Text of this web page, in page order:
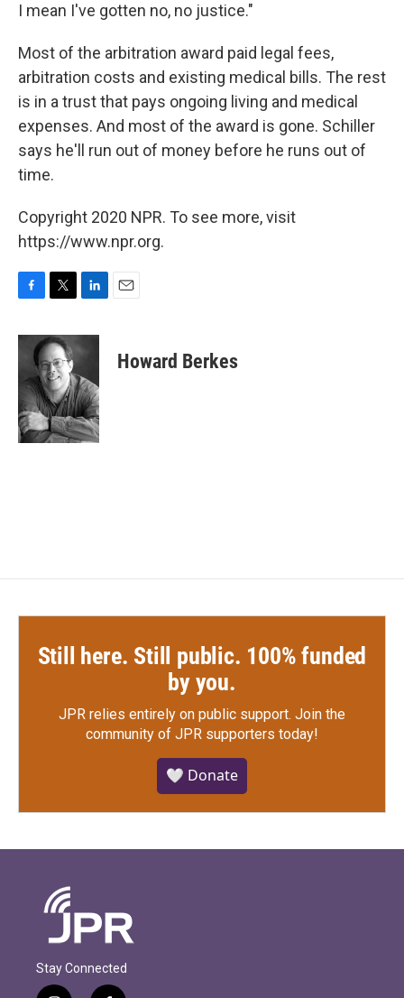
I mean I've gotten no, no justice."
Most of the arbitration award paid legal fees,
arbitration costs and existing medical bills. The rest
is in a trust that pays ongoing living and medical
expenses. And most of the award is gone. Schiller
says he'll run out of money before he runs out of
time.
Copyright 2020 NPR. To see more, visit
https://www.npr.org.
c
o
o
k
i
t
t
e
r
n
k
d
I
n
Howard Berkes
Still here. Still public. 100% funded
by you.
JPR relies entirely on public support. Join the
community of JPR supporters today!
🤍 Donate
Stay Connected